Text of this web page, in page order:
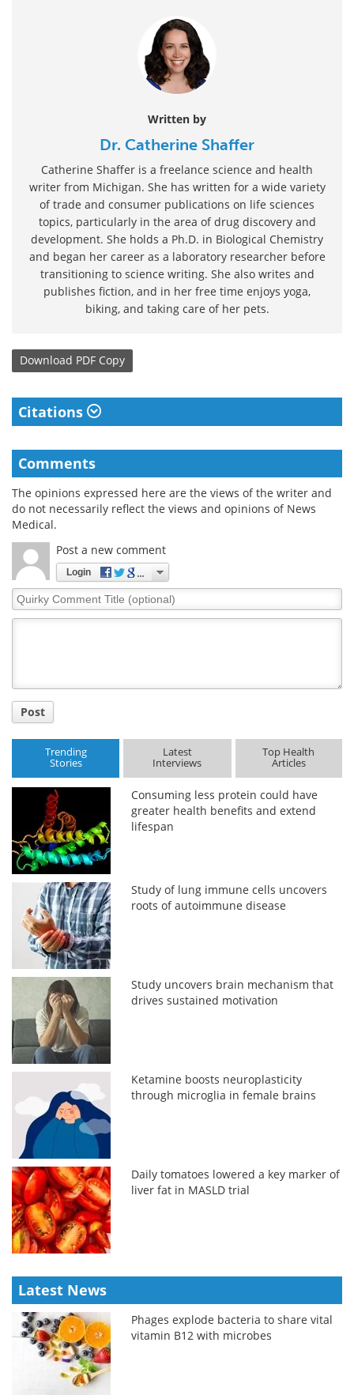
Written by
Dr. Catherine Shaffer
Catherine Shaffer is a freelance science and health
writer from Michigan. She has written for a wide variety
of trade and consumer publications on life sciences
topics, particularly in the area of drug discovery and
development. She holds a Ph.D. in Biological Chemistry
and began her career as a laboratory researcher before
transitioning to science writing. She also writes and
publishes fiction, and in her free time enjoys yoga,
biking, and taking care of her pets.
Download PDF Copy
Citations
Comments
The opinions expressed here are the views of the writer and
do not necessarily reflect the views and opinions of News
Medical.
Post a new comment
Login
Quirky
Comment
Post
Trending
Stories
Latest
Interviews
Top Health
Articles
Consuming less protein could have
greater health benefits and extend
lifespan
Study of lung immune cells uncovers
roots of autoimmune disease
Study uncovers brain mechanism that
drives sustained motivation
Ketamine boosts neuroplasticity
through microglia in female brains
Daily tomatoes lowered a key marker of
liver fat in MASLD trial
Latest News
Phages explode bacteria to share vital
vitamin B12 with microbes